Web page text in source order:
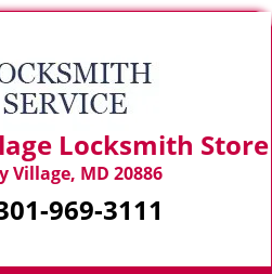
Locksmith Store
Village, MD 20886
969-3111